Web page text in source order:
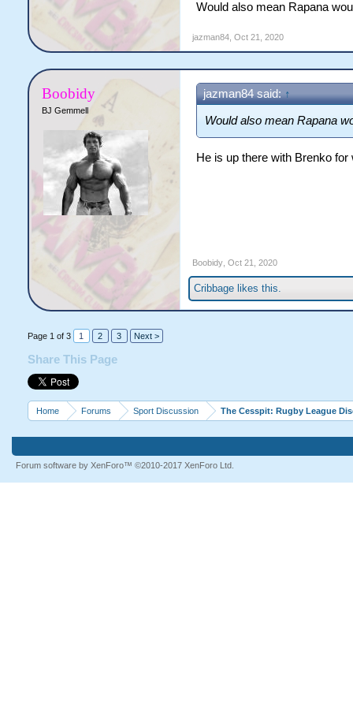
and would improve the
and that’s who I would
the bench for some of the
centre/second row/five-
Bateman leaving and
Would also mean Rapana
jazman84, Oct 21, 2020
Boobidy
BJ Gemmell
jazman84 said: ↑
Would also mean Rapana
He is up there with Brenko
Boobidy, Oct 21, 2020
Cribbagelikes this.
Page 1 of 3 1 2 3 Next >
Share This Page
Home Forums Sport Discussion The Cesspit: Rugby League
Forum software by XenForo™ ©2010-2017 XenForo Ltd.